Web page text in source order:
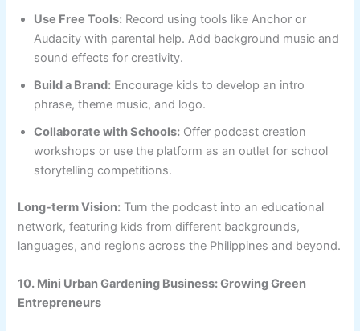
Use Free Tools: Record using tools like Anchor or
Audacity with parental help. Add background music and
sound effects for creativity.
Build a Brand: Encourage kids to develop an intro
phrase, theme music, and logo.
Collaborate with Schools: Offer podcast creation
workshops or use the platform as an outlet for school
storytelling competitions.
Long-term Vision: Turn the podcast into an educational
network, featuring kids from different backgrounds,
languages, and regions across the Philippines and beyond.
10. Mini Urban Gardening Business: Growing Green
Entrepreneurs